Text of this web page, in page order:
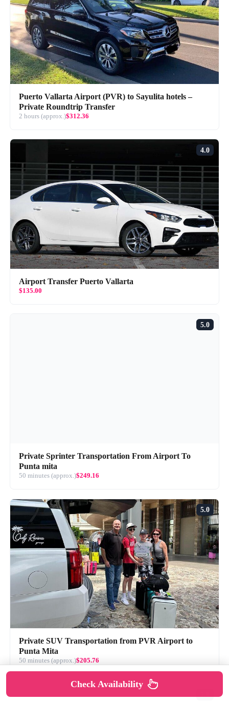
Puerto Vallarta Airport (PVR) to Sayulita hotels –
Private Roundtrip Transfer
2 hours (approx.)$312.36
4.0
Airport Transfer Puerto Vallarta
$135.00
5.0
Private Sprinter Transportation From Airport To
Punta mita
50 minutes (approx.)$249.16
5.0
Private SUV Transportation from PVR Airport to
Punta Mita
50 minutes (approx.)$205.76
Check Availability